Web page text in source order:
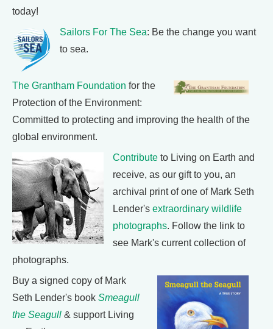
today!
Sailors For The Sea: Be the change you want
to sea.
The Grantham Foundation for the
Protection of the Environment:
Committed to protecting and improving the health of the
global environment.
Contribute to Living on Earth and
receive, as our gift to you, an
archival print of one of Mark Seth
Lender's extraordinary wildlife
photographs. Follow the link to
see Mark's current collection of
photographs.
Buy a signed copy of Mark
Seth Lender's book Smeagull
the Seagull & support Living